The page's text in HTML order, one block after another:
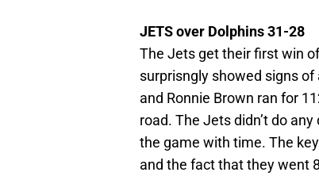
JETS over Dolphins 31-28
The Jets get their first win
surprisngly showed signs
and Ronnie Brown ran for
road. The Jets didn’t do
the game with time. The
and the fact that they went